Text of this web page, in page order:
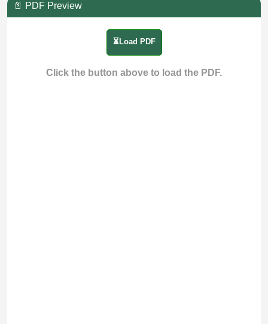
📄 PDF Preview
⏳Load PDF
Click the button above to load the PDF.